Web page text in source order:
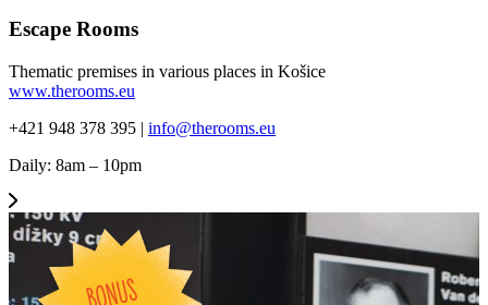
Escape Rooms
Thematic premises in various places in Košice
www.therooms.eu
+421 948 378 395 | info@therooms.eu
Daily: 8am – 10pm